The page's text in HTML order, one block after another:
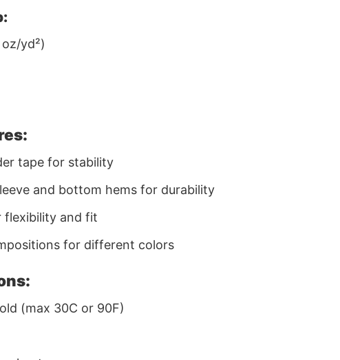
yd²)
tape for stability
and bottom hems for durability
flexibility and fit
for different colors
(max 30C or 90F)